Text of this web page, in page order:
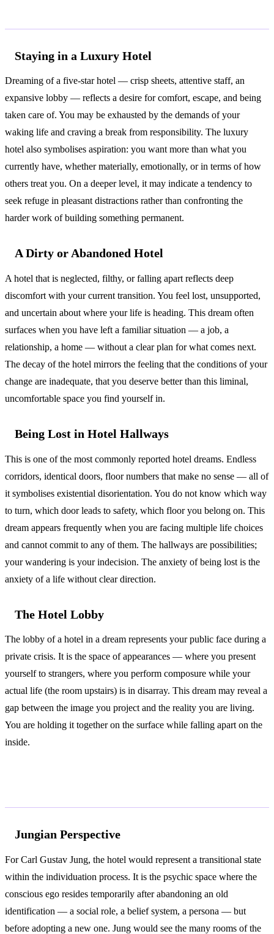
Staying in a Luxury Hotel
Dreaming of a five-star hotel — crisp sheets, attentive staff, an
expansive lobby — reflects a desire for comfort, escape, and being
taken care of. You may be exhausted by the demands of your
waking life and craving a break from responsibility. The luxury
hotel also symbolises aspiration: you want more than what you
currently have, whether materially, emotionally, or in terms of how
others treat you. On a deeper level, it may indicate a tendency to
seek refuge in pleasant distractions rather than confronting the
harder work of building something permanent.
A Dirty or Abandoned Hotel
A hotel that is neglected, filthy, or falling apart reflects deep
discomfort with your current transition. You feel lost, unsupported,
and uncertain about where your life is heading. This dream often
surfaces when you have left a familiar situation — a job, a
relationship, a home — without a clear plan for what comes next.
The decay of the hotel mirrors the feeling that the conditions of your
change are inadequate, that you deserve better than this liminal,
uncomfortable space you find yourself in.
Being Lost in Hotel Hallways
This is one of the most commonly reported hotel dreams. Endless
corridors, identical doors, floor numbers that make no sense — all of
it symbolises existential disorientation. You do not know which way
to turn, which door leads to safety, which floor you belong on. This
dream appears frequently when you are facing multiple life choices
and cannot commit to any of them. The hallways are possibilities;
your wandering is your indecision. The anxiety of being lost is the
anxiety of a life without clear direction.
The Hotel Lobby
The lobby of a hotel in a dream represents your public face during a
private crisis. It is the space of appearances — where you present
yourself to strangers, where you perform composure while your
actual life (the room upstairs) is in disarray. This dream may reveal a
gap between the image you project and the reality you are living.
You are holding it together on the surface while falling apart on the
inside.
Jungian Perspective
For Carl Gustav Jung, the hotel would represent a transitional state
within the individuation process. It is the psychic space where the
conscious ego resides temporarily after abandoning an old
identification — a social role, a belief system, a persona — but
before adopting a new one. Jung would see the many rooms of the